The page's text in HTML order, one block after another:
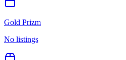
Gold Prizm
No listings